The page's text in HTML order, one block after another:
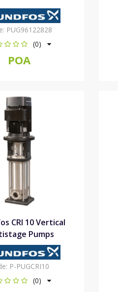
PUG96122828
(0)
POA
CRI 10 Vertical
Pumps
P-PUGCRI10
(0)